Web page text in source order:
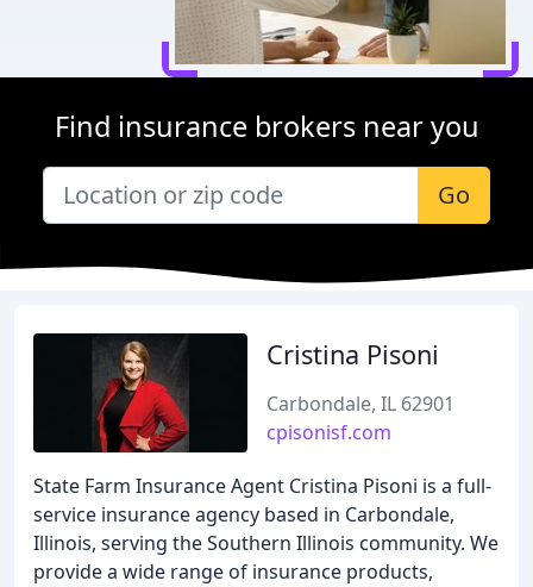
Find insurance brokers near you
Go
Cristina Pisoni
Carbondale, IL 62901
cpisonisf.com
State Farm Insurance Agent Cristina Pisoni is a full-
service insurance agency based in Carbondale,
Illinois, serving the Southern Illinois community. We
provide a wide range of insurance products,